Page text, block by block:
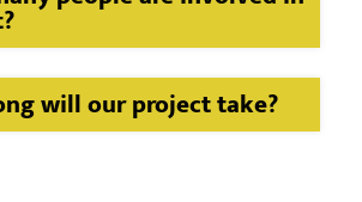
will our project take?